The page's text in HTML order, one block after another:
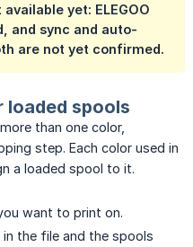
yet: ELEGOO
and sync and auto-
are not yet confirmed.
loaded spools
than one color,
step. Each color used in
a loaded spool to it.
want to print on.
the file and the spools